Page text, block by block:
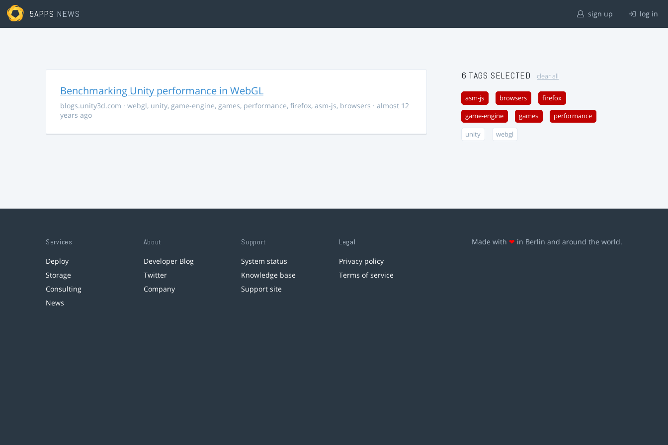
5APPS NEWS sign up log in
Benchmarking Unity performance in WebGL
blogs.unity3d.com · webgl, unity, game-engine, games, performance, firefox, asm-js, browsers · almost 12
years ago
6 TAGS SELECTED clear all
asm-js browsers firefox
game-engine games performance
unity webgl
Services
Deploy
Storage
Consulting
News
About
Developer Blog
Twitter
Company
Support
System status
Knowledge base
Support site
Legal
Privacy policy
Terms of service
Made with ❤ in Berlin and around the world.